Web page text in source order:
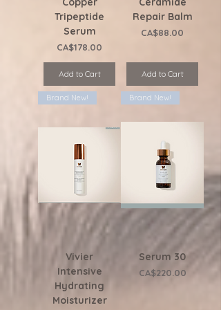
Tripeptide
Serum
Price
CA$178.00
Add to Cart
Repair Balm
Price
CA$88.00
Add to Cart
Brand New!
Vivier
Intensive
Hydrating
Moisturizer
Brand New!
Serum 30
Price
CA$220.00